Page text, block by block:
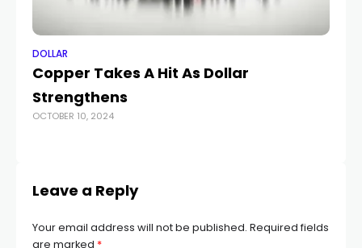
DOLLAR
Copper Takes A Hit As Dollar
Strengthens
OCTOBER 10, 2024
Leave a Reply
Your email address will not be published. Required fields
are marked *